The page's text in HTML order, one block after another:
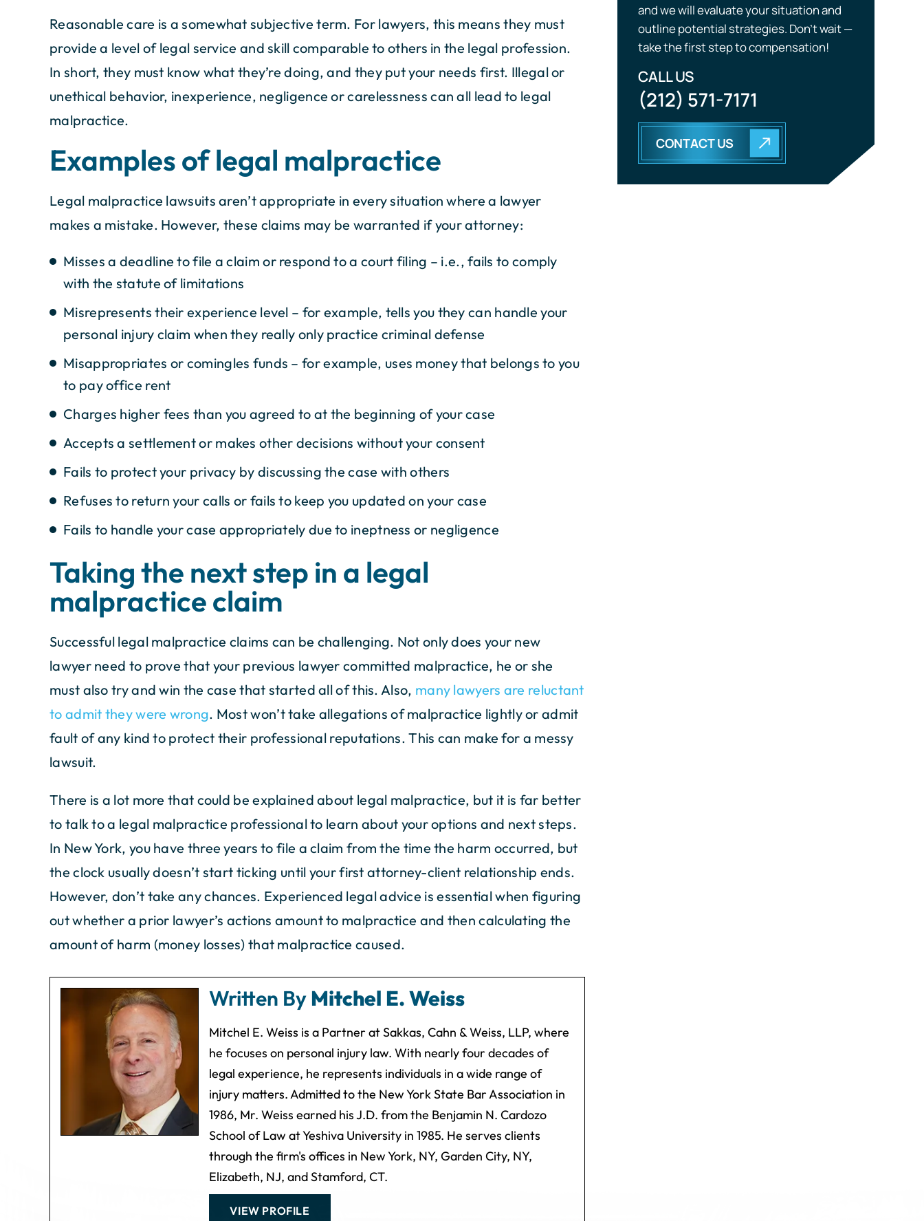
Reasonable care is a somewhat subjective term. For lawyers, this means they must
provide a level of legal service and skill comparable to others in the legal profession.
In short, they must know what they’re doing, and they put your needs first. Illegal or
unethical behavior, inexperience, negligence or carelessness can all lead to legal
malpractice.
Examples of legal malpractice
Legal malpractice lawsuits aren’t appropriate in every situation where a lawyer
makes a mistake. However, these claims may be warranted if your attorney:
Misses a deadline to file a claim or respond to a court filing – i.e., fails to comply
with the statute of limitations
Misrepresents their experience level – for example, tells you they can handle your
personal injury claim when they really only practice criminal defense
Misappropriates or comingles funds – for example, uses money that belongs to you
to pay office rent
Charges higher fees than you agreed to at the beginning of your case
Accepts a settlement or makes other decisions without your consent
Fails to protect your privacy by discussing the case with others
Refuses to return your calls or fails to keep you updated on your case
Fails to handle your case appropriately due to ineptness or negligence
Taking the next step in a legal
malpractice claim
Successful legal malpractice claims can be challenging. Not only does your new
lawyer need to prove that your previous lawyer committed malpractice, he or she
must also try and win the case that started all of this. Also, many lawyers are reluctant
to admit they were wrong. Most won’t take allegations of malpractice lightly or admit
fault of any kind to protect their professional reputations. This can make for a messy
lawsuit.
There is a lot more that could be explained about legal malpractice, but it is far better
to talk to a legal malpractice professional to learn about your options and next steps.
In New York, you have three years to file a claim from the time the harm occurred, but
the clock usually doesn’t start ticking until your first attorney-client relationship ends.
However, don’t take any chances. Experienced legal advice is essential when figuring
out whether a prior lawyer’s actions amount to malpractice and then calculating the
amount of harm (money losses) that malpractice caused.
Written ByMitchel E. Weiss
Mitchel E. Weiss is a Partner at Sakkas, Cahn & Weiss, LLP, where
he focuses on personal injury law. With nearly four decades of
legal experience, he represents individuals in a wide range of
injury matters. Admitted to the New York State Bar Association in
1986, Mr. Weiss earned his J.D. from the Benjamin N. Cardozo
School of Law at Yeshiva University in 1985. He serves clients
through the firm's offices in New York, NY, Garden City, NY,
Elizabeth, NJ, and Stamford, CT.
VIEW PROFILE
and we will evaluate your situation and
outline potential strategies. Don’t wait —
take the first step to compensation!
CALL US
(212) 571-7171
CONTACT US